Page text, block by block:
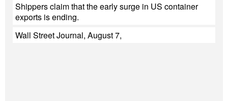
Shippers claim that the early surge in US container
exports is ending.
Wall Street Journal, August 7,